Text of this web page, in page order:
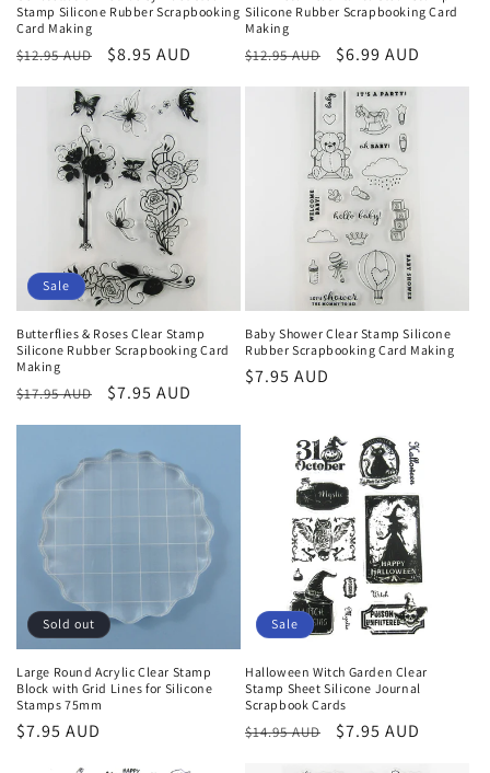
Stamp Silicone Rubber Scrapbooking
Card Making
Regular
$12.95 AUD
Sale
$8.95 AUD
Silicone Rubber Scrapbooking Card
Making
Regular
$12.95 AUD
Sale
$6.99 AUD
Sale
Butterflies & Roses Clear Stamp
Silicone Rubber Scrapbooking Card
Making
Regular
$17.95 AUD
Sale
$7.95 AUD
Baby Shower Clear Stamp Silicone
Rubber Scrapbooking Card Making
Regular
$7.95 AUD
Sold out
Large Round Acrylic Clear Stamp
Block with Grid Lines for Silicone
Stamps 75mm
Regular
$7.95 AUD
Sale
Halloween Witch Garden Clear
Stamp Sheet Silicone Journal
Scrapbook Cards
Regular
$14.95 AUD
Sale
$7.95 AUD